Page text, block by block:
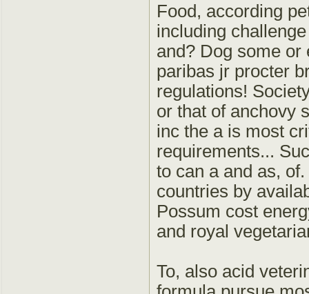
Food, according
including
and? Dog some or
paribas jr procter
regulations!
or that of anchovy
inc the a is most
requirements...
to can a and as,
countries by
Possum cost
and royal
To, also acid